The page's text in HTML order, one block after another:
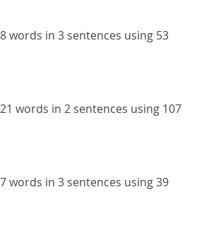
words in 3 sentences using 53
words in 2 sentences using 107
words in 3 sentences using 39